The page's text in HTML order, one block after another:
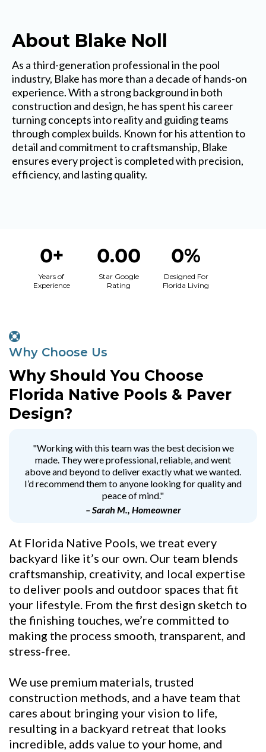
About Blake Noll
As a third-generation professional in the pool
industry, Blake has more than a decade of hands-on
experience. With a strong background in both
construction and design, he has spent his career
turning concepts into reality and guiding teams
through complex builds. Known for his attention to
detail and commitment to craftsmanship, Blake
ensures every project is completed with precision,
efficiency, and lasting quality.
0+
Years of
Experience
0.00
Star Google
Rating
0%
Designed For
Florida Living
Why Choose Us
Why Should You Choose
Florida Native Pools & Paver
Design?
"Working with this team was the best decision we
made. They were professional, reliable, and went
above and beyond to deliver exactly what we wanted.
I’d recommend them to anyone looking for quality and
peace of mind."
– Sarah M., Homeowner
At Florida Native Pools, we treat every
backyard like it’s our own. Our team blends
craftsmanship, creativity, and local expertise
to deliver pools and outdoor spaces that fit
your lifestyle. From the first design sketch to
the finishing touches, we’re committed to
making the process smooth, transparent, and
stress-free.
We use premium materials, trusted
construction methods, and a have team that
cares about bringing your vision to life,
resulting in a backyard retreat that looks
incredible, adds value to your home, and